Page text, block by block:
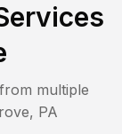
multiple
, PA